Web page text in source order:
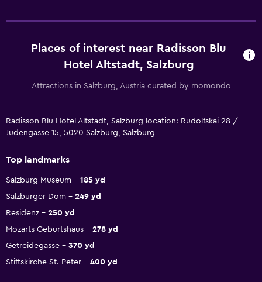
Places of interest near Radisson Blu
Hotel Altstadt, Salzburg
Attractions in Salzburg, Austria curated by momondo
Radisson Blu Hotel Altstadt, Salzburg location: Rudolfskai 28 /
Judengasse 15, 5020 Salzburg, Salzburg
Top landmarks
Salzburg Museum
185 yd
Salzburger Dom
249 yd
Residenz
250 yd
Mozarts Geburtshaus
278 yd
Getreidegasse
370 yd
Stiftskirche St. Peter
400 yd